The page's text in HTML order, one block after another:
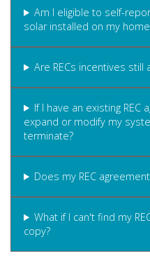
Am I eligible to self-
solar installed on my
Are RECs incentives still
If I have an existing
expand or modify my
terminate?
Does my REC
What if I can't find my
copy?